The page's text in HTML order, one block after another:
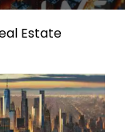
Estate